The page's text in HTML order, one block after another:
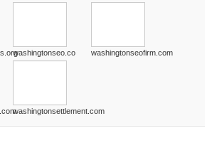
washingtonseo.co washingtonseofirm.com
washingtonsettlement.com